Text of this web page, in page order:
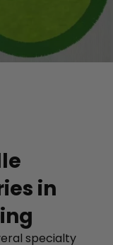
in
specialty